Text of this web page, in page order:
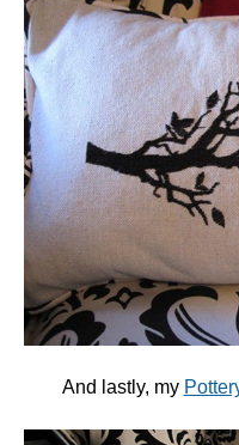
And lastly, my